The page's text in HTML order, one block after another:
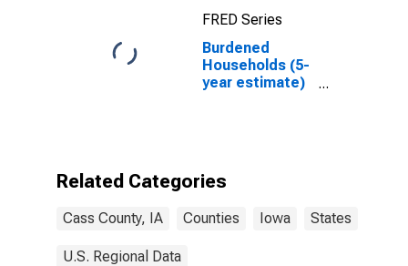
FRED Series
Burdened
Households (5-
year estimate)
Related Categories
Cass County, IA Counties Iowa States
U.S. Regional Data